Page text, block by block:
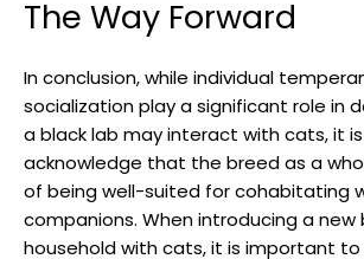
The Way Forward
In conclusion, ⁢while individual
socialization play ⁢a significant role in
a black‍ lab may interact with⁤ cats, it
acknowledge that the breed as a
of being well-suited for cohabitating
companions. When introducing a new
household ⁤with cats,⁣ it ​is important